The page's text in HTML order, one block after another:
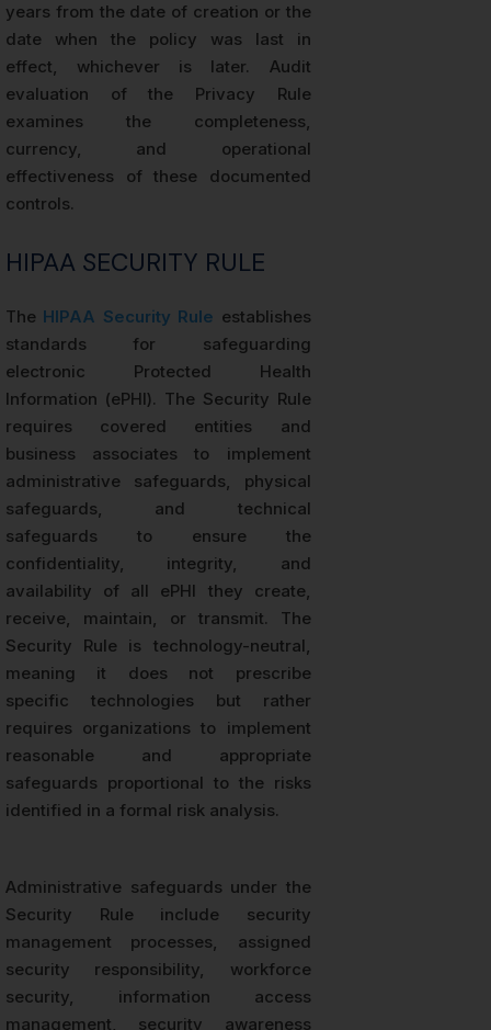
years from the date of creation or the
date when the policy was last in
effect, whichever is later. Audit
evaluation of the Privacy Rule
examines the completeness,
currency, and operational
effectiveness of these documented
controls.
HIPAA SECURITY RULE
The HIPAA Security Rule establishes
standards for safeguarding
electronic Protected Health
Information (ePHI). The Security Rule
requires covered entities and
business associates to implement
administrative safeguards, physical
safeguards, and technical
safeguards to ensure the
confidentiality, integrity, and
availability of all ePHI they create,
receive, maintain, or transmit. The
Security Rule is technology-neutral,
meaning it does not prescribe
specific technologies but rather
requires organizations to implement
reasonable and appropriate
safeguards proportional to the risks
identified in a formal risk analysis.
Administrative safeguards under the
Security Rule include security
management processes, assigned
security responsibility, workforce
security, information access
management, security awareness